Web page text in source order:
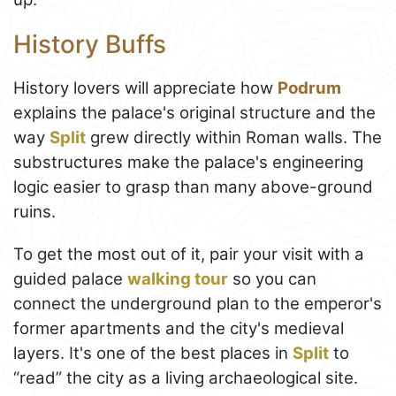
History Buffs
History lovers will appreciate how Podrum
explains the palace's original structure and the
way Split grew directly within Roman walls. The
substructures make the palace's engineering
logic easier to grasp than many above-ground
ruins.
To get the most out of it, pair your visit with a
guided palace walking tour so you can
connect the underground plan to the emperor's
former apartments and the city's medieval
layers. It's one of the best places in Split to
“read” the city as a living archaeological site.